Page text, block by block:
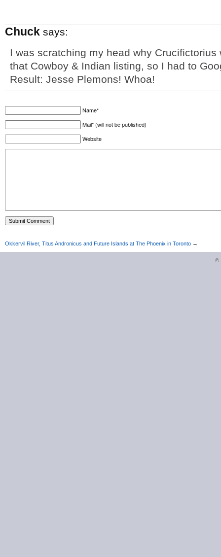
Chuck says:
I was scratching my head why
that Cowboy & Indian listing, so I had to
Result: Jesse Plemons! Whoa!
Name*
Mail* (will not be published)
Website
Okkervil River, Titus Andronicus and Future Islands at The Phoenix in Toronto →
©